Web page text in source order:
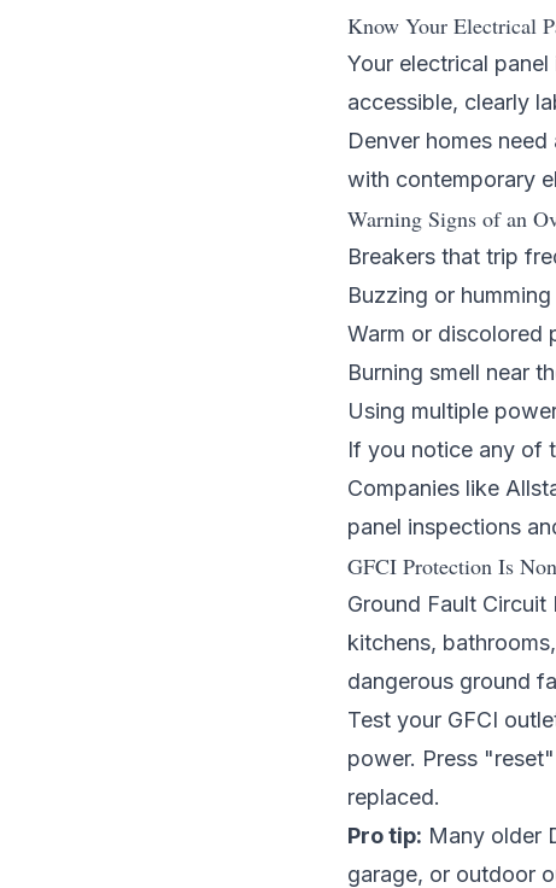
Know Your Electrical
Your electrical
accessible, clearly
Denver homes
with contemporary
Warning Signs of an
Breakers that trip
Buzzing or
Warm or discolored
Burning smell near
Using multiple
If you notice any of
Companies like
panel inspections
GFCI Protection Is
Ground Fault
kitchens,
dangerous ground
Test your GFCI
power. Press
replaced.
Pro tip: Many older
garage, or outdoor